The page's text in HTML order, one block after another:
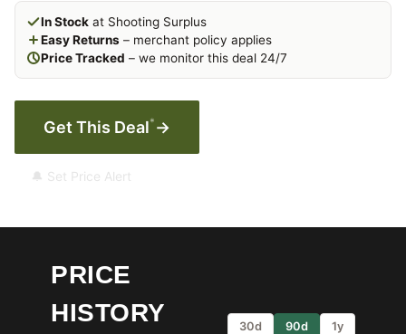
In Stock at Shooting Surplus
Easy Returns – merchant policy applies
Price Tracked – we monitor this deal 24/7
Get This Deal* →
🔔 Set Price Alert
PRICE
HISTORY
30d 90d 1y